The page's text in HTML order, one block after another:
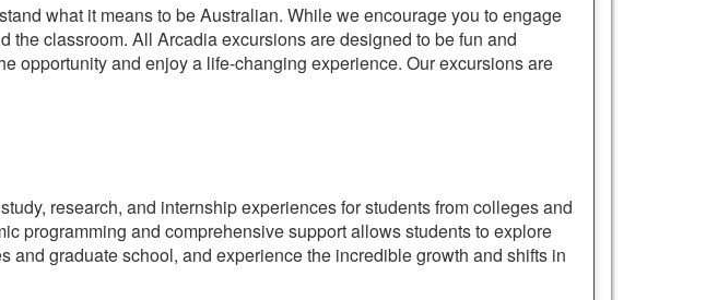
what it means to be Australian. While we encourage you to engage
the classroom. All Arcadia excursions are designed to be fun and
opportunity and enjoy a life-changing experience. Our excursions are
research, and internship experiences for students from colleges and
programming and comprehensive support allows students to explore
and graduate school, and experience the incredible growth and shifts in